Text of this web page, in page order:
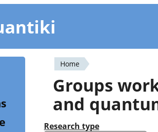
You
are
here
Home
Groups
and
Research type